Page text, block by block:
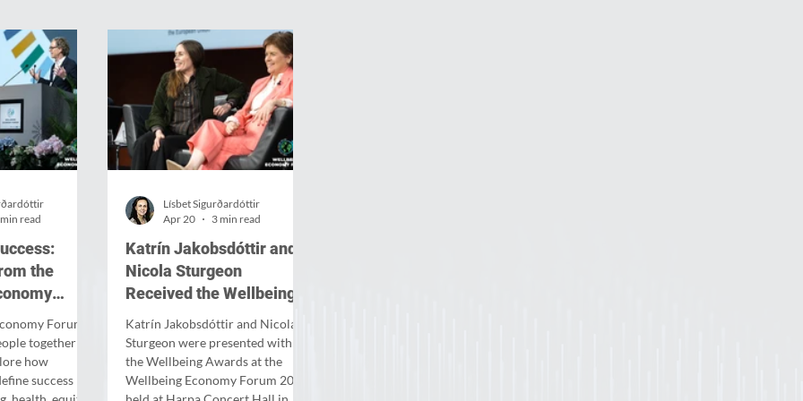
the
Forum
together in
how
success by
read
Katrín Jakobsdóttir and
Nicola Sturgeon
Received the Wellbeing
Awards 2026
Katrín Jakobsdóttir and Nicola
Sturgeon were presented with
the Wellbeing Awards at the
Wellbeing Economy Forum 2026,
Lísbet Sigurðardóttir
Apr 20
3 min read